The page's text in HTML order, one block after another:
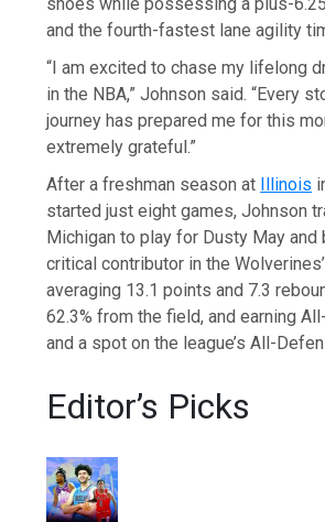
and the fourth-fastest lane agility
“I am excited to chase my lifelong
in the NBA,” Johnson said. “Every
journey has prepared me for this
extremely grateful.”
After a freshman season at Illinois
started just eight games, Johnson
Michigan to play for Dusty May and
critical contributor in the
averaging 13.1 points and 7.3
62.3% from the field, and earning
and a spot on the league’s All-
Editor’s Picks